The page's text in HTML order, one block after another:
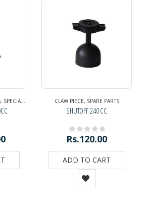
, SPECIAL EXHIBITION OFFER CLAW PIECE, SPARE PARTS
SHUTOFF 240 CC
0out of 5
Rs.120.00
ADD TO CART